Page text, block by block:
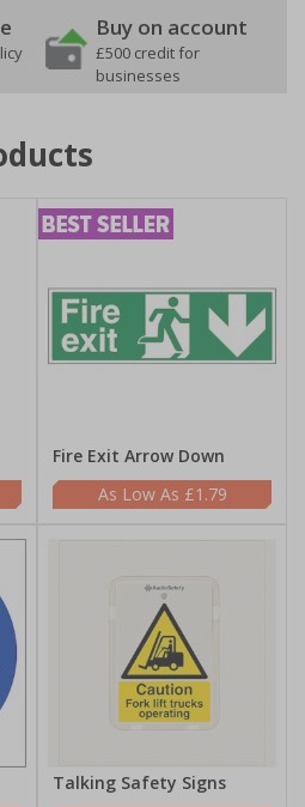
Buy on account
£500 credit for
businesses
Fire Exit Arrow Down
£1.79
Talking Safety Signs